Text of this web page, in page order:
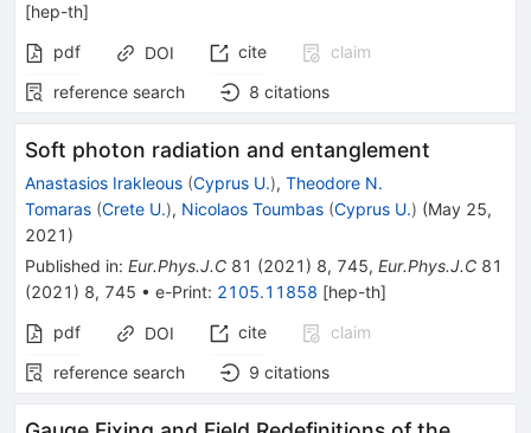
[hep-th]
pdf
DOI cite
claim
reference search
8 citations
Soft photon radiation and entanglement
Anastasios Irakleous (Cyprus U.), Theodore N.
Tomaras (Crete U.), Nicolaos Toumbas (Cyprus U.) (May 25,
2021 )
Published in: Eur.Phys.J.C 81 (2021 ) 8, 745, Eur.Phys.J.C 81
(2021 ) 8, 745 • e-Print: 2105.11858 [hep-th]
pdf
DOI cite
claim
reference search
9 citations